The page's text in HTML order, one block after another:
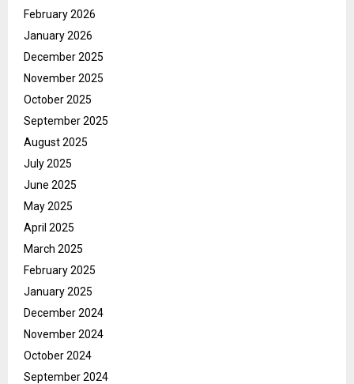
February 2026
January 2026
December 2025
November 2025
October 2025
September 2025
August 2025
July 2025
June 2025
May 2025
April 2025
March 2025
February 2025
January 2025
December 2024
November 2024
October 2024
September 2024